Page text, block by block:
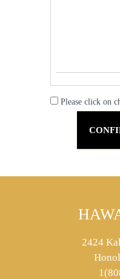
Please click on
2424